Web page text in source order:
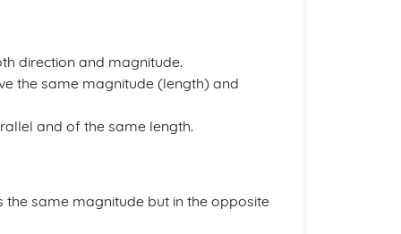
direction and magnitude.
the same magnitude (length) and
and of the same length.
the same magnitude but in the opposite